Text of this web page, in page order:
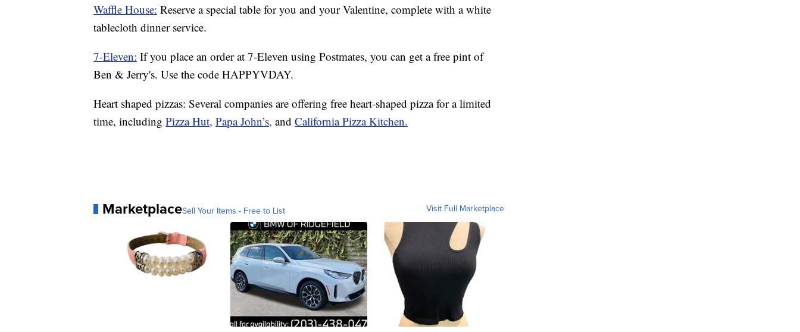
Waffle House: Reserve a special table for you and your Valentine, complete with a white
tablecloth dinner service.
7-Eleven: If you place an order at 7-Eleven using Postmates, you can get a free pint of
Ben & Jerry's. Use the code HAPPYVDAY.
Heart shaped pizzas: Several companies are offering free heart-shaped pizza for a limited
time, including Pizza Hut, Papa John’s, and California Pizza Kitchen.
MarketplaceSell Your Items - Free to List Visit Full Marketplace